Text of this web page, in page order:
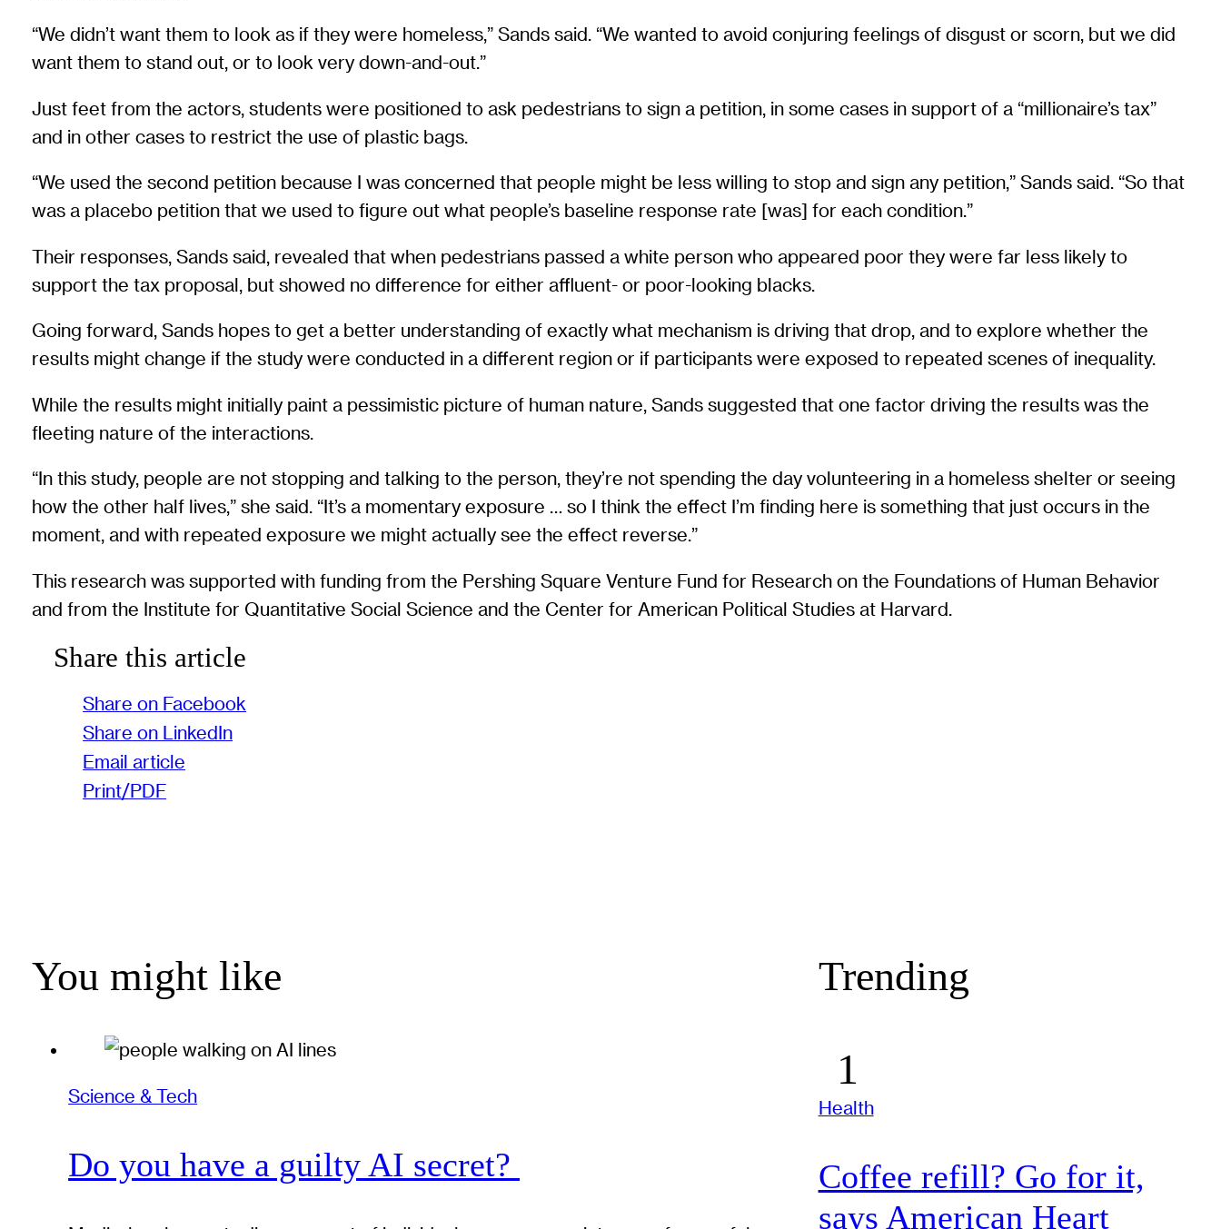
“We didn’t want them to look as if they were homeless,” Sands said. “We wanted to avoid conjuring feelings of disgust or scorn, but we did
want them to stand out, or to look very down-and-out.”
Just feet from the actors, students were positioned to ask pedestrians to sign a petition, in some cases in support of a “millionaire’s tax”
and in other cases to restrict the use of plastic bags.
“We used the second petition because I was concerned that people might be less willing to stop and sign any petition,” Sands said. “So that
was a placebo petition that we used to figure out what people’s baseline response rate [was] for each condition.”
Their responses, Sands said, revealed that when pedestrians passed a white person who appeared poor they were far less likely to
support the tax proposal, but showed no difference for either affluent- or poor-looking blacks.
Going forward, Sands hopes to get a better understanding of exactly what mechanism is driving that drop, and to explore whether the
results might change if the study were conducted in a different region or if participants were exposed to repeated scenes of inequality.
While the results might initially paint a pessimistic picture of human nature, Sands suggested that one factor driving the results was the
fleeting nature of the interactions.
“In this study, people are not stopping and talking to the person, they’re not spending the day volunteering in a homeless shelter or seeing
how the other half lives,” she said. “It’s a momentary exposure … so I think the effect I’m finding here is something that just occurs in the
moment, and with repeated exposure we might actually see the effect reverse.”
This research was supported with funding from the Pershing Square Venture Fund for Research on the Foundations of Human Behavior
and from the Institute for Quantitative Social Science and the Center for American Political Studies at Harvard.
Share this article
Share on Facebook
Share on LinkedIn
Email article
Print/PDF
You might like
Science & Tech
Do you have a guilty AI secret?
Trending
Health
Coffee refill? Go for it,
says American Heart